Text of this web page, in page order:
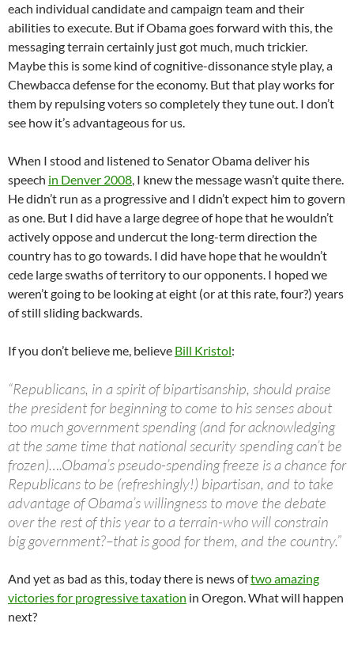
each individual candidate and campaign team and their
abilities to execute. But if Obama goes forward with this, the
messaging terrain certainly just got much, much trickier.
Maybe this is some kind of cognitive-dissonance style play, a
Chewbacca defense for the economy. But that play works for
them by repulsing voters so completely they tune out. I don’t
see how it’s advantageous for us.
When I stood and listened to Senator Obama deliver his
speech in Denver 2008, I knew the message wasn’t quite there.
He didn’t run as a progressive and I didn’t expect him to govern
as one. But I did have a large degree of hope that he wouldn’t
actively oppose and undercut the long-term direction the
country has to go towards. I did have hope that he wouldn’t
cede large swaths of territory to our opponents. I hoped we
weren’t going to be looking at eight (or at this rate, four?) years
of still sliding backwards.
If you don’t believe me, believe Bill Kristol:
“Republicans, in a spirit of bipartisanship, should praise
the president for beginning to come to his senses about
too much government spending (and for acknowledging
at the same time that national security spending can’t be
frozen)….Obama’s pseudo-spending freeze is a chance for
Republicans to be (refreshingly!) bipartisan, and to take
advantage of Obama’s willingness to move the debate
over the rest of this year to a terrain-who will constrain
big government?–that is good for them, and the country.”
And yet as bad as this, today there is news oftwo amazing
victories for progressive taxation in Oregon. What will happen
next?